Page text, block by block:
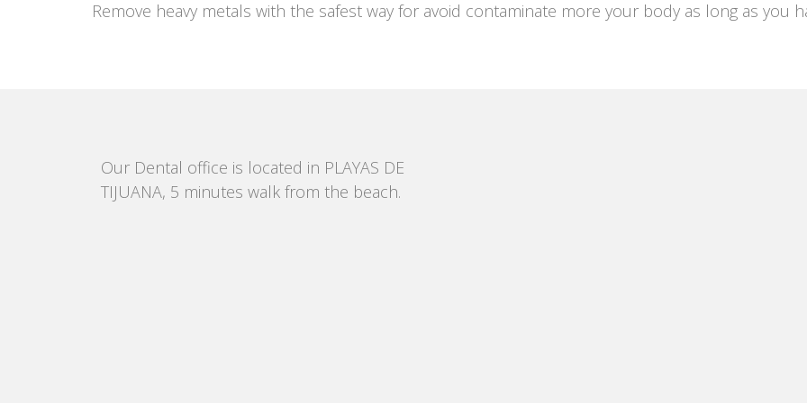
Remove heavy metals with the safest way for avoid contaminate more your body as long as you
Our Dental office is located in PLAYAS DE
TIJUANA, 5 minutes walk from the beach.